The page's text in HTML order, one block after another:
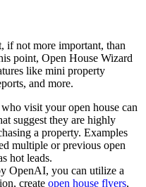
if not more important, than
point, Open House Wizard
like mini property
and more.
visit your open house can
suggest they are highly
a property. Examples
multiple or previous open
hot leads.
OpenAI, you can utilize a
create open house flyers,